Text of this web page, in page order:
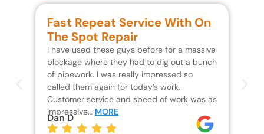
Fast Repeat Service With On
The Spot Repair
I have used these guys before for a massive
blockage where they had to dig out a bunch
of pipework. I was really impressed so
called them again for today’s work.
Customer service and speed of work was as
impressive… MORE
Dan D